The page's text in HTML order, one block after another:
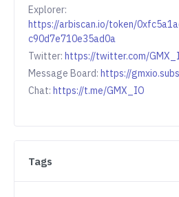
Explorer:
https://arbiscan.io/token/
c90d7e710e35ad0a
Twitter: https://twitter.com/
Message Board: https://
Chat: https://t.me/GMX_IO
Tags